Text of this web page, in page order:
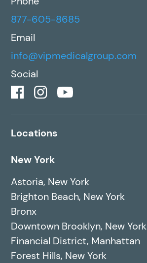
877-605-8685
Email
info@vipmedicalgroup.com
Social
Locations
New York
Astoria, New York
Brighton Beach, New York
Bronx
Downtown Brooklyn, New York
Financial District, Manhattan
Forest Hills, New York